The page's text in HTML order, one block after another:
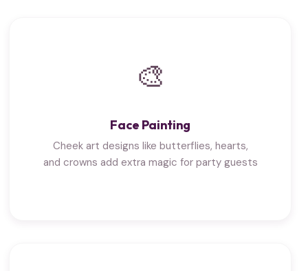
🎨
Face Painting
Cheek art designs like butterflies, hearts,
and crowns add extra magic for party guests